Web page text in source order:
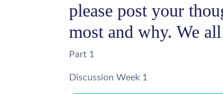
please post your
most and why. We
Part 1
Discussion Week 1